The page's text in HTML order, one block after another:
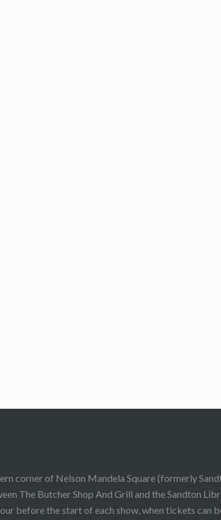
corner of Nelson Mandela Square (formerly
The Butcher Shop And Grill and the Sandton
before the start of each show, when tickets can